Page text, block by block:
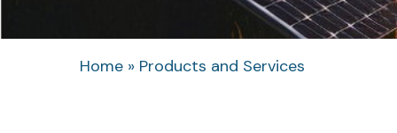
Home » Products and Services